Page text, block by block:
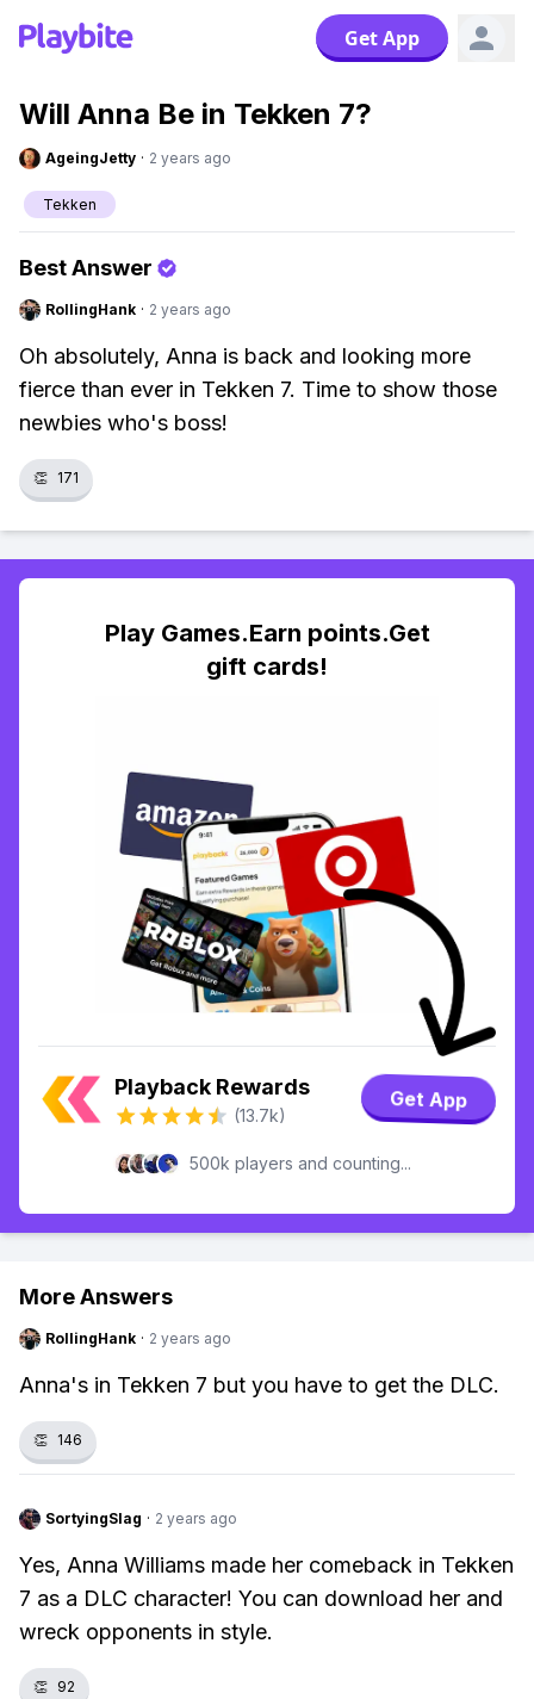
Get App
Will Anna Be in Tekken 7?
AgeingJetty · 2 years ago
Tekken
Best Answer
RollingHank · 2 years ago
Oh absolutely, Anna is back and looking more
fierce than ever in Tekken 7. Time to show those
newbies who's boss!
👏 171
Play Games.Earn points.Get
gift cards!
Playback Rewards
(13.7k)
Get App
500k players and counting...
More Answers
RollingHank · 2 years ago
Anna's in Tekken 7 but you have to get the DLC.
👏 146
SortyingSlag · 2 years ago
Yes, Anna Williams made her comeback in Tekken
7 as a DLC character! You can download her and
wreck opponents in style.
👏 92